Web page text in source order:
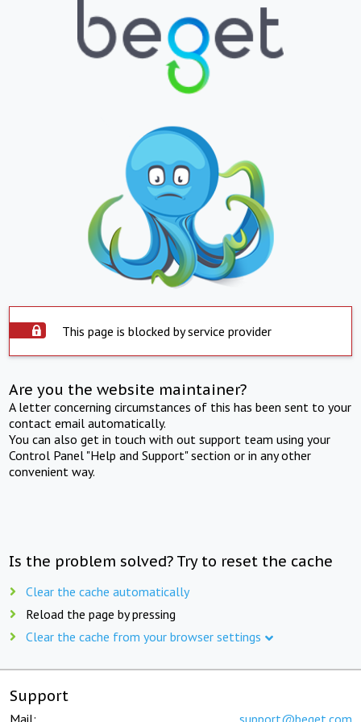
This page is blocked by service provider
Are you the website maintainer?
A letter concerning circumstances of this has been sent to your
contact email automatically.
You can also get in touch with out support team using your
Control Panel "Help and Support" section or in any other
convenient way.
Is the problem solved? Try to reset the cache
Clear the cache automatically
Reload the page by pressing
Clear the cache from your browser settings
Support
Mail: support@beget.com